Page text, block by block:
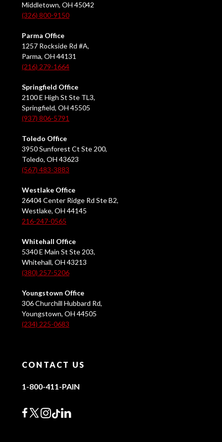
Middletown, OH 45042
(326) 800-9150
Parma Office
1257 Rockside Rd #A,
Parma, OH 44131
(216) 279-1664
Springfield Office
2100 E High St Ste TL3,
Springfield, OH 45505
(937) 806-5791
Toledo Office
3950 Sunforest Ct Ste 200,
Toledo, OH 43623
(567) 483-3883
Westlake Office
26404 Center Ridge Rd Ste B2,
Westlake, OH 44145
216-247-0565
Whitehall Office
5340 E Main St Ste 203,
Whitehall, OH 43213
(380) 257-5206
Youngstown Office
306 Churchill Hubbard Rd,
Youngstown, OH 44505
(234) 225-0683
CONTACT US
1-800-411-PAIN